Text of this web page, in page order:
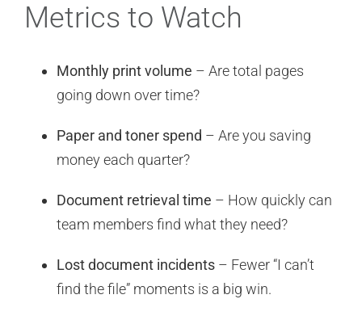
Metrics to Watch
Monthly print volume – Are total pages
going down over time?
Paper and toner spend – Are you saving
money each quarter?
Document retrieval time – How quickly can
team members find what they need?
Lost document incidents – Fewer “I can’t
find the file” moments is a big win.